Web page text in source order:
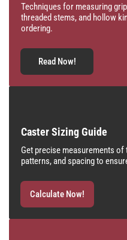
Techniques for measuring
threaded stems, and hollow
ordering.
Read Now!
Caster Sizing Guide
Get precise measurements
patterns, and spacing to
Calculate Now!